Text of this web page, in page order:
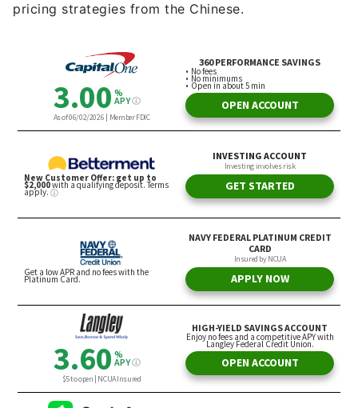
pricing strategies from the Chinese.